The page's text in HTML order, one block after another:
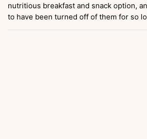
nutritious breakfast and snack option,
to have been turned off of them for so